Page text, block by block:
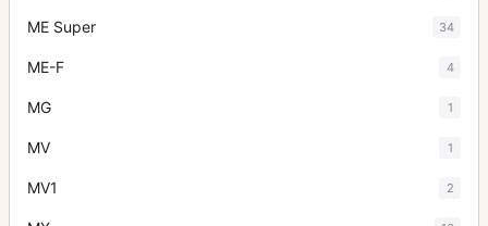
ME Super 34
ME-F 4
MG 1
MV 1
MV1 2